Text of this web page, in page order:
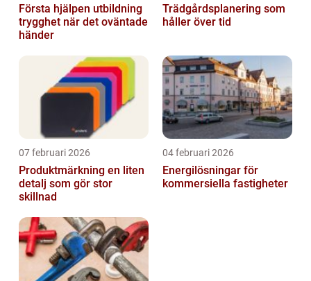
Första hjälpen utbildning
trygghet när det oväntade
händer
Trädgårdsplanering som
håller över tid
07 februari 2026
Produktmärkning en liten
detalj som gör stor
skillnad
04 februari 2026
Energilösningar för
kommersiella fastigheter